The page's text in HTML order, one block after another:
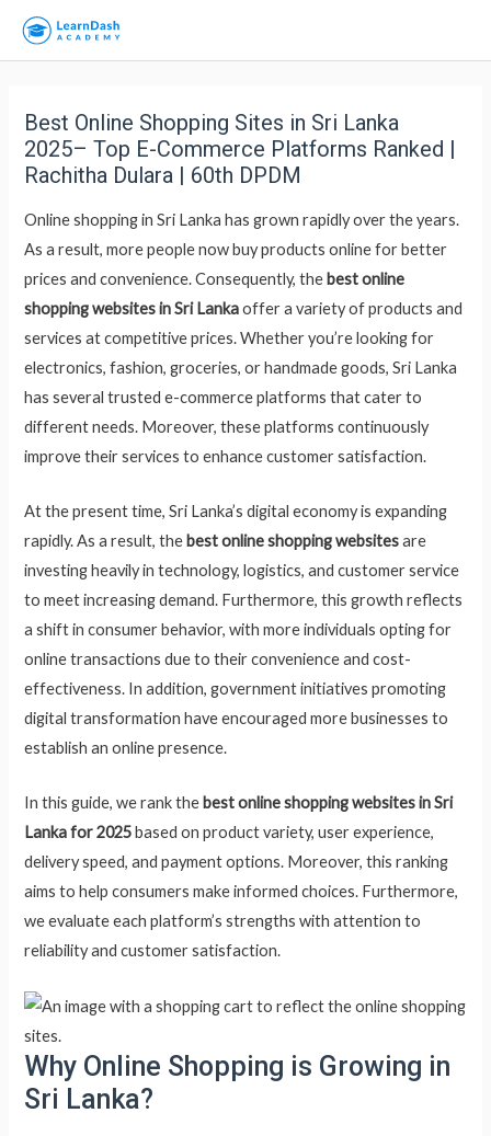
Best Online Shopping Sites in Sri Lanka
2025– Top E-Commerce Platforms Ranked |
Rachitha Dulara | 60th DPDM
Online shopping in Sri Lanka has grown rapidly over the years.
As a result, more people now buy products online for better
prices and convenience. Consequently, the best online
shopping websites in Sri Lankaoffer a variety of products and
services at competitive prices. Whether you’re looking for
electronics, fashion, groceries, or handmade goods, Sri Lanka
has several trusted e-commerce platforms that cater to
different needs. Moreover, these platforms continuously
improve their services to enhance customer satisfaction.
At the present time, Sri Lanka’s digital economy is expanding
rapidly. As a result, the best online shopping websitesare
investing heavily in technology, logistics, and customer service
to meet increasing demand. Furthermore, this growth reflects
a shift in consumer behavior, with more individuals opting for
online transactions due to their convenience and cost-
effectiveness. In addition, government initiatives promoting
digital transformation have encouraged more businesses to
establish an online presence.
In this guide, we rank the best online shopping websites in Sri
Lanka for 2025 based on product variety, user experience,
delivery speed, and payment options. Moreover, this ranking
aims to help consumers make informed choices. Furthermore,
we evaluate each platform’s strengths with attention to
reliability and customer satisfaction.
Why Online Shopping is Growing in
Sri Lanka?